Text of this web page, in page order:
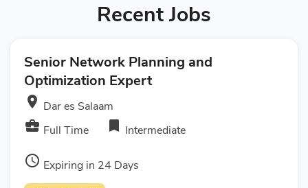
Recent Jobs
Senior Network Planning and
Optimization Expert
room Dar es Salaam
business_center Full Time bookmark Intermediate
access_time Expiring in 24 Days